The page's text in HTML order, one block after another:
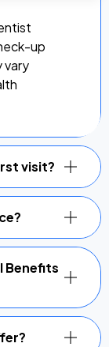
up
vary
visit?
Benefits